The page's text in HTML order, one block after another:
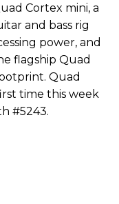
Cortex mini, a
and bass rig
power, and
flagship Quad
Quad
time this week
#5243.